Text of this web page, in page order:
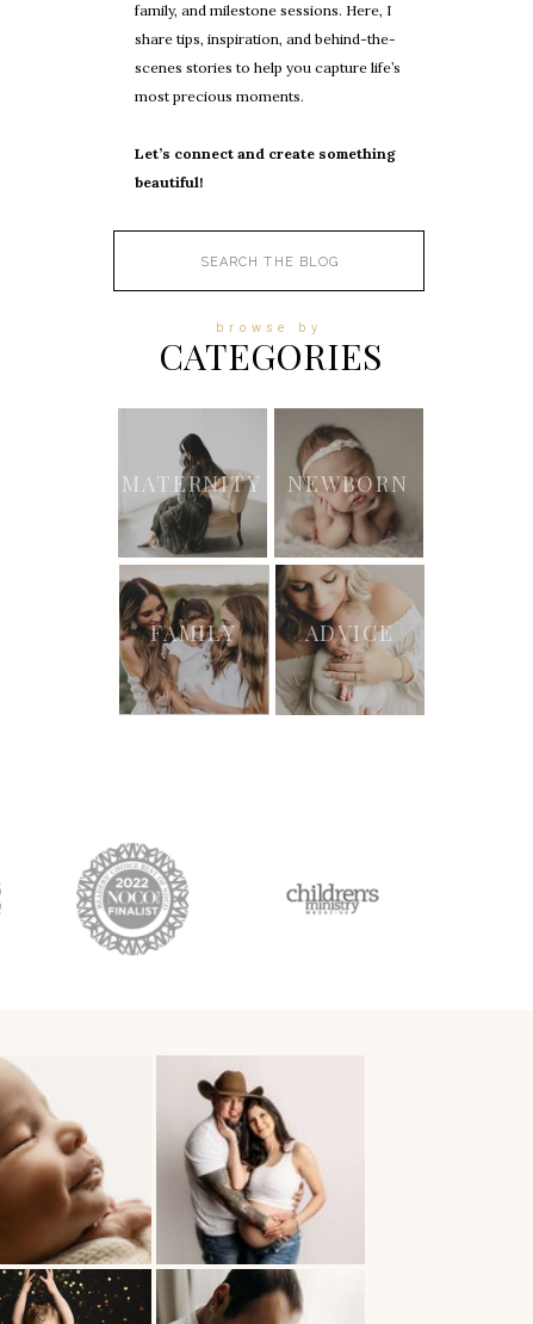
family, and milestone sessions. Here, I
share tips, inspiration, and behind-the-
scenes stories to help you capture life’s
most precious moments.
Let’s connect and create something
beautiful!
MATERNITY NEWBORN
FAMILY ADVICE
CATEGORIES
browse by